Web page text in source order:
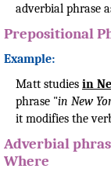
adverbial phrase
Prepositional
Example:
Matt studies in
phrase "in New
it modifies the
Adverbial
Where